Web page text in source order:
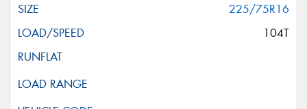
225/75R16
104T